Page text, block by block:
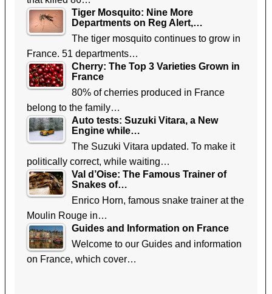
Tiger Mosquito: Nine More
Departments on Reg Alert,…
The tiger mosquito continues to grow in
France. 51 departments…
Cherry: The Top 3 Varieties Grown in
France
80% of cherries produced in France
belong to the family…
Auto tests: Suzuki Vitara, a New
Engine while…
The Suzuki Vitara updated. To make it
politically correct, while waiting…
Val d’Oise: The Famous Trainer of
Snakes of…
Enrico Horn, famous snake trainer at the
Moulin Rouge in…
Guides and Information on France
Welcome to our Guides and information
on France, which cover…